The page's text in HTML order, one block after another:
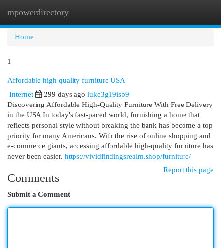
mpowerdirectory
Home
1
Affordable high quality furniture USA
Internet
299 days ago luke3g19isb9
Discovering Affordable High-Quality Furniture With Free Delivery
in the USA In today's fast-paced world, furnishing a home that
reflects personal style without breaking the bank has become a top
priority for many Americans. With the rise of online shopping and
e-commerce giants, accessing affordable high-quality furniture has
never been easier. https://vividfindingsrealm.shop/furniture/
Report this page
Comments
Submit a Comment